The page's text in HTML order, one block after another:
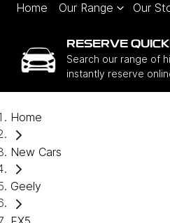
Home Our Range Our
RESERVE
Search our range of
instantly reserve
Home
New Cars
Geely